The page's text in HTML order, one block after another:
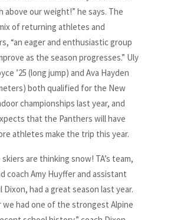
above our weight!” he says. The
of returning athletes and
“an eager and enthusiastic group
as the season progresses.” Uly
’25 (long jump) and Ava Hayden
meters) both qualified for the New
championships last year, and
that the Panthers will have
athletes make the trip this year.
are thinking snow! TA’s team,
coach Amy Huyffer and assistant
Dixon, had a great season last year.
we had one of the strongest Alpine